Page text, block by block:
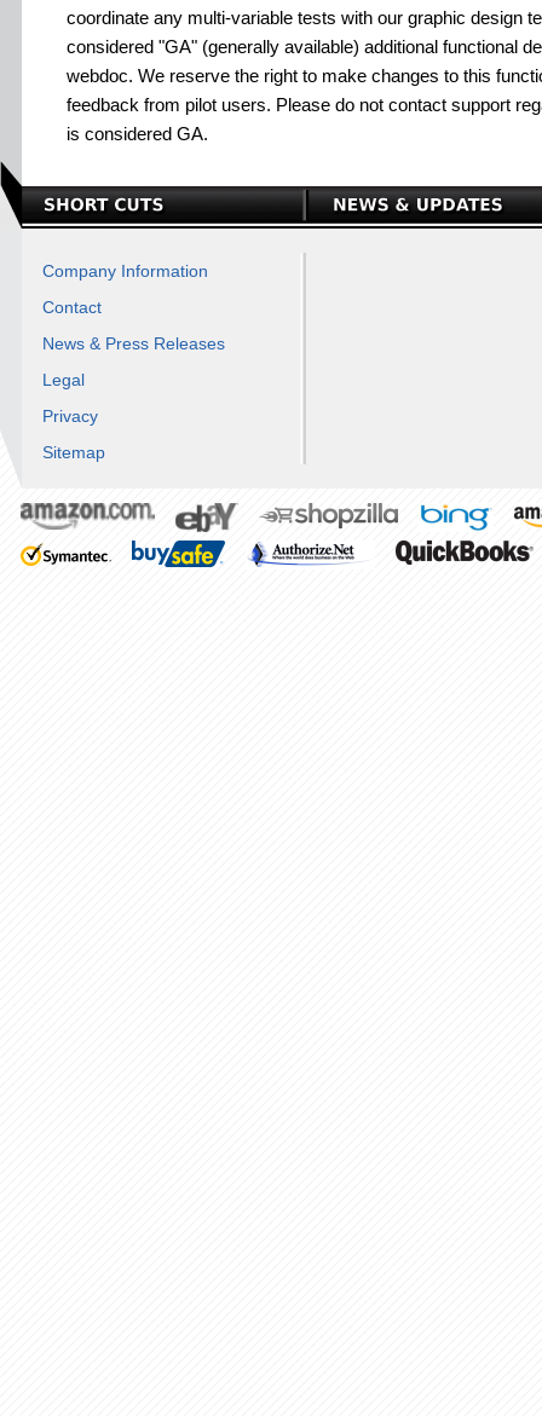
coordinate any multi-variable tests with our graphic design
considered "GA" (generally available) additional functional
webdoc. We reserve the right to make changes to this
feedback from pilot users. Please do not contact support
is considered GA.
Company Information
Contact
News & Press Releases
Legal
Privacy
Sitemap